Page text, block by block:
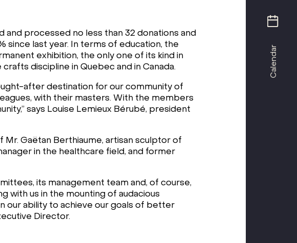
Calendar
processed no less than 32 donations and
since last year. In terms of education, the
exhibition, the only one of its kind in
discipline in Quebec and in Canada.
after destination for our community of
with their masters. With the members
says Louise Lemieux Bérubé, president
Gaëtan Berthiaume, artisan sculptor of
in the healthcare field, and former
its management team and, of course,
with us in the mounting of audacious
our ability to achieve our goals of better
Director.